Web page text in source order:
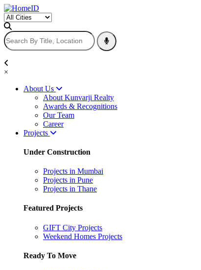
×
About Us
About Kunvarji Realty
Awards & Recognitions
Our Team
Career
Projects
Under Construction
Projects in Mumbai
Projects in Pune
Projects in Thane
Featured Projects
GIFT City Projects
Weekend Homes Projects
Ready To Move